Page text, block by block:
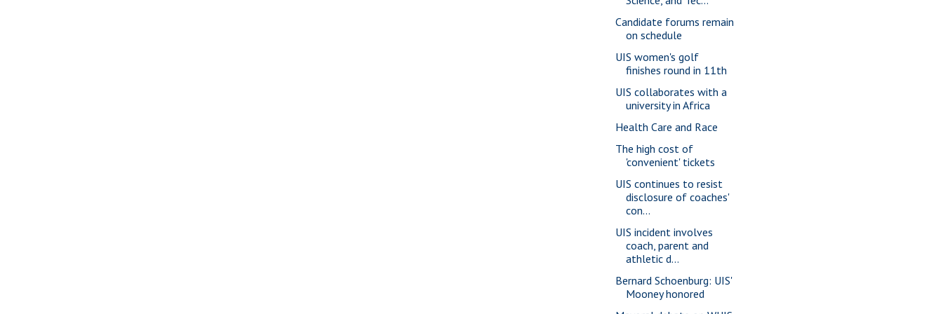
Candidate forums remain
on schedule
UIS women's golf
finishes round in 11th
UIS collaborates with a
university in Africa
Health Care and Race
The high cost of
'convenient' tickets
UIS continues to resist
disclosure of coaches'
con...
UIS incident involves
coach, parent and
athletic d...
Bernard Schoenburg: UIS'
Mooney honored